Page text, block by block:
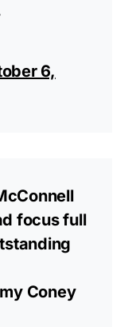
6,
focus full
Coney